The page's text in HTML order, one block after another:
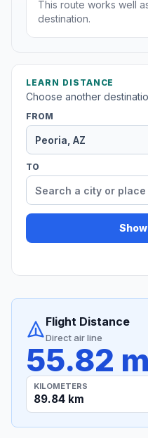
This route works well
destination.
LEARN DISTANCE
Choose another
FROM
TO
Flight Distance
Direct air line
55.82
KILOMETERS
89.84 km